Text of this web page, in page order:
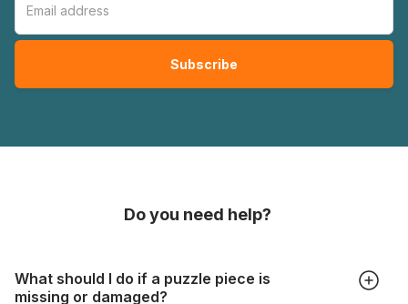
Do you need help?
What should I do if a puzzle piece is
missing or damaged?